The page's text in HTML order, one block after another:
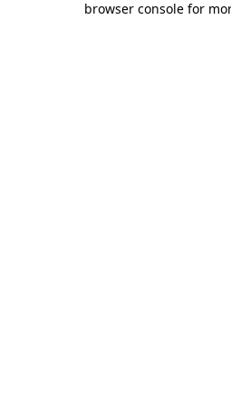
browser console for